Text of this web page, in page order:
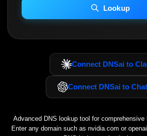
Including advanced options may increase scan time
Lookup
Connect DNSai to
Connect DNSai to
Advanced DNS lookup tool for comprehensive
Enter any domain such as nvidia.com or